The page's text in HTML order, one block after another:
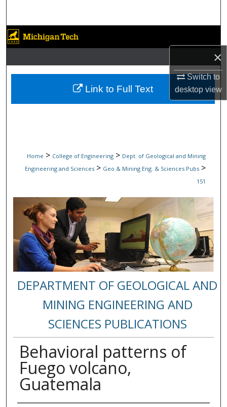
×
Switch to
desktopview
Browse Collections
My Account
About
Home > College of Engineering > Dept. of Geological and Mining
Engineering and Sciences > Geo & Mining Eng. & Sciences Pubs >
151
DEPARTMENT OF GEOLOGICAL AND
MINING ENGINEERING AND
SCIENCES PUBLICATIONS
Behavioral patterns of
Fuego volcano,
Guatemala
Link to Full Text